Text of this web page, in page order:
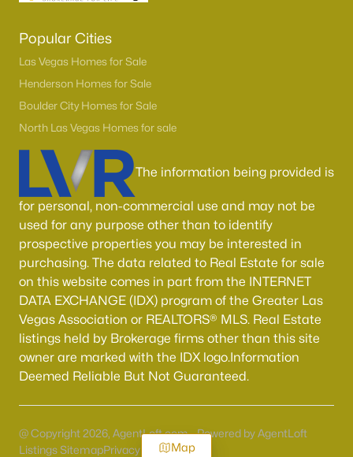
Popular Cities
Las Vegas Homes for Sale
Henderson Homes for Sale
Boulder City Homes for Sale
North Las Vegas Homes for sale
The information being provided is
for personal, non-commercial use and may not be
used for any purpose other than to identify
prospective properties you may be interested in
purchasing. The data related to Real Estate for sale
on this website comes in part from the INTERNET
DATA EXCHANGE (IDX) program of the Greater Las
Vegas Association or REALTORS® MLS. Real Estate
listings held by Brokerage firms other than this site
owner are marked with the IDX logo.Information
Deemed Reliable But Not Guaranteed.
@ Copyright 2026, AgentLoft.com - Powered by AgentLoft
Listings SitemapPrivacy PolicyMap